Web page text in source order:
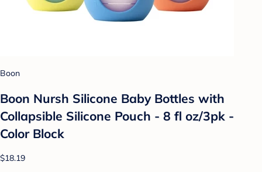
Boon
Boon Nursh Silicone Baby Bottles with
Collapsible Silicone Pouch - 8 fl oz/3pk -
Color Block
$18.19